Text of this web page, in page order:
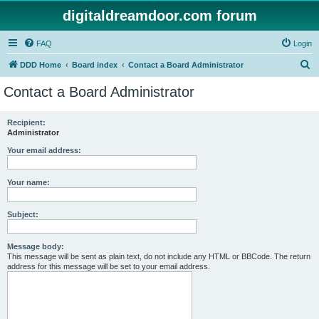
digitaldreamdoor.com forum
FAQ Login
DDD Home Board index Contact a Board Administrator
Contact a Board Administrator
Recipient:
Administrator
Your email address:
Your name:
Subject:
Message body:
This message will be sent as plain text, do not include any HTML or BBCode. The return
address for this message will be set to your email address.